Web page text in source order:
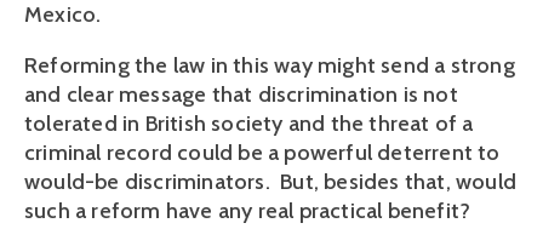
Mexico.
Reforming the law in this way might send a strong
and clear message that discrimination is not
tolerated in British society and the threat of a
criminal record could be a powerful deterrent to
would-be discriminators. But, besides that, would
such a reform have any real practical benefit?